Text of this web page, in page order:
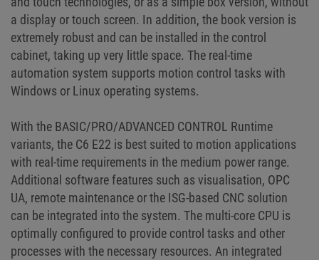
a display or touch screen. In addition, the book version is
extremely robust and can be installed in the control
cabinet, taking up very little space. The real-time
automation system supports motion control tasks with
Windows or Linux operating systems.
With the BASIC/PRO/ADVANCED CONTROL Runtime
variants, the C6 E22 is best suited to motion applications
with real-time requirements in the medium power range.
Additional software features such as visualisation, OPC
UA, remote maintenance or the ISG-based CNC solution
can be integrated into the system. The multi-core CPU is
optimally configured to provide control tasks and other
processes with the necessary resources. An integrated